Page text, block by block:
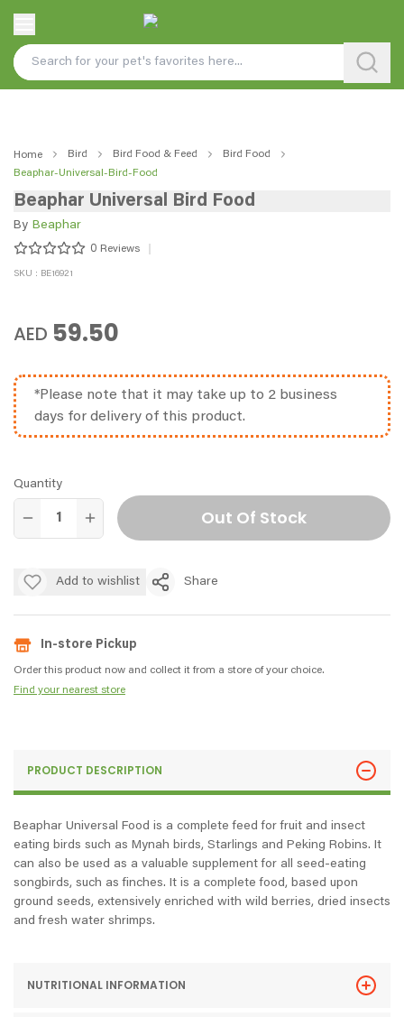
Home Bird Bird Food & Feed
Bird Food
Beaphar-Universal-Bird-Food
Beaphar Universal Bird Food
By Beaphar
0 Reviews
SKU : BE16921
AED 59.50
*Please note that it may take up to 2 business
days for delivery of this product.
Quantity
Out Of Stock
Add to wishlist Share
In-store Pickup
Order this product now and collect it from a store of your choice.
Find your nearest store
PRODUCT DESCRIPTION
Beaphar Universal Food is a complete feed for fruit and insect
eating birds such as Mynah birds, Starlings and Peking Robins. It
can also be used as a valuable supplement for all seed-eating
songbirds, such as finches. It is a complete food, based upon
ground seeds, extensively enriched with wild berries, dried insects
and fresh water shrimps.
NUTRITIONAL INFORMATION